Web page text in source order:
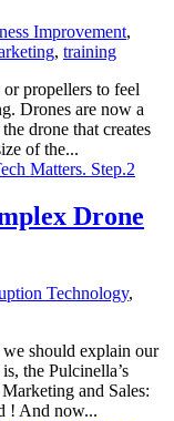
Improvement,
, training
propellers to feel
Drones are now a
drone that creates
of the...
Drone
Technology,
should explain our
the Pulcinella’s
and Sales:
! And now...